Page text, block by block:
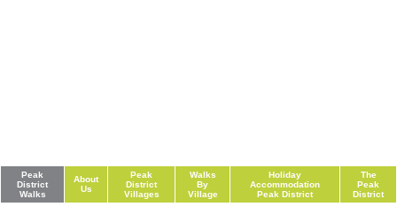
Peak
District
Walks
About
Us
Peak
District
Villages
Walks
By
Village
Holiday
Accommodation
Peak District
The
Peak
District